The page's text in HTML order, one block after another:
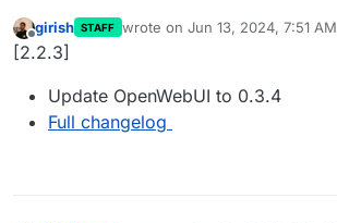
Offline
girish STAFF wrote on Jun 13, 2024, 7:51 AM
last edited by
[2.2.3]
Update OpenWebUI to 0.3.4
Full changelog